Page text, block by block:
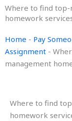
Where to find
homework
Home - Pay
Assignment -
management
Where to find
homework